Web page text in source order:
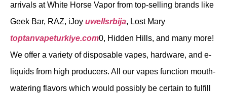
arrivals at White Horse Vapor from top-selling brands like
Geek Bar, RAZ, iJoy uwellsrbija, Lost Mary
toptanvapeturkiye.com0, Hidden Hills, and many more!
We offer a variety of disposable vapes, hardware, and e-
liquids from high producers. All our vapes function mouth-
watering flavors which would possibly be certain to fulfill